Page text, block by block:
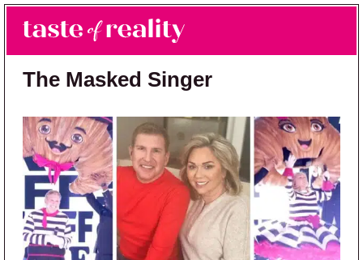
Skip to main content
Skip to primary sidebar
Taste of Reality
Reality TV News & Discussion
The Masked Singer